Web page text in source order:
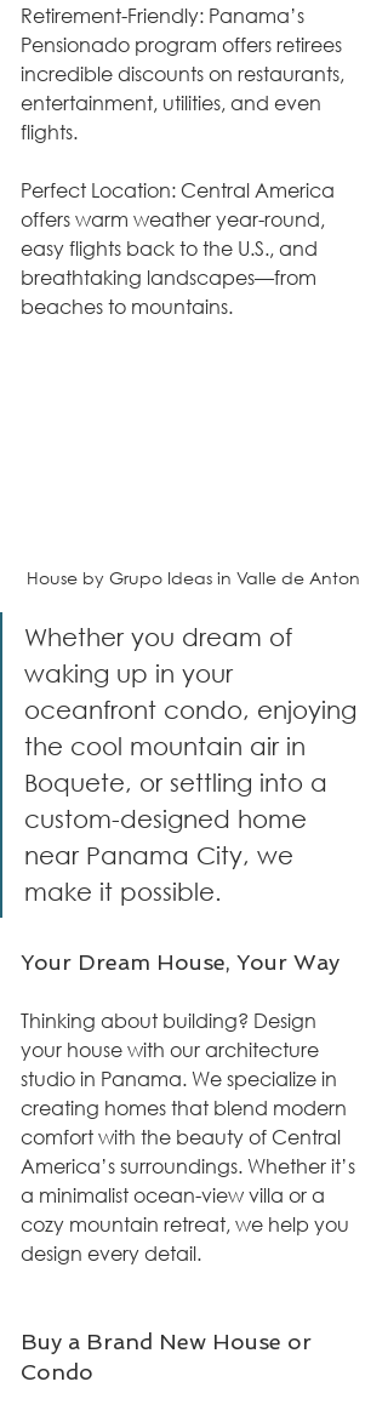
Retirement-Friendly: Panama’s
Pensionado program offers retirees
incredible discounts on restaurants,
entertainment, utilities, and even
flights.
Perfect Location: Central America
offers warm weather year-round,
easy flights back to the U.S., and
breathtaking landscapes—from
beaches to mountains.
House by Grupo Ideas in Valle de Anton
Whether you dream of
waking up in your
oceanfront condo, enjoying
the cool mountain air in
Boquete, or settling into a
custom-designed home
near Panama City, we
make it possible.
Your Dream House, Your Way
Thinking about building? Design
your house with our architecture
studio in Panama. We specialize in
creating homes that blend modern
comfort with the beauty of Central
America’s surroundings. Whether it’s
a minimalist ocean-view villa or a
cozy mountain retreat, we help you
design every detail.
Buy a Brand New House or
Condo